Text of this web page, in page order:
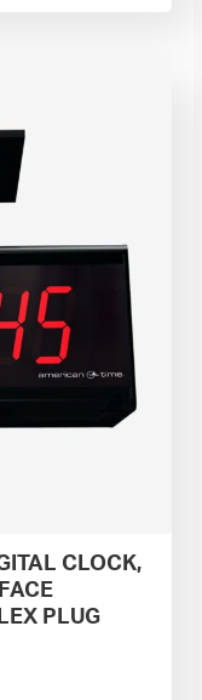
CLOCK,
PLUG